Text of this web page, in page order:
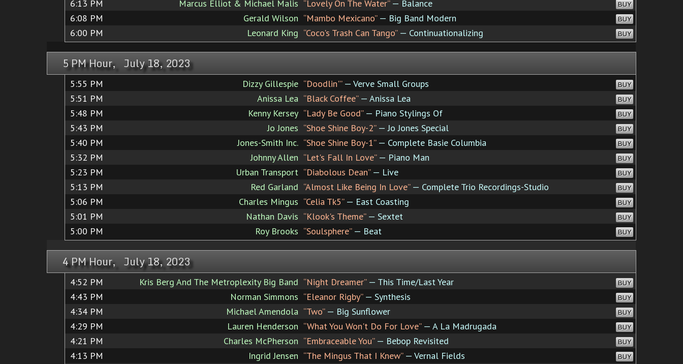
6:13 PM Marcus Elliot & Michael Malis “Lovely On The Water”— Balance BUY
6:08 PM Gerald Wilson “Mambo Mexicano”— Big Band Modern BUY
6:00 PM Leonard King “Coco's Trash Can Tango”— Continuationalizing BUY
5 PM Hour, July 18, 2023
5:55 PM Dizzy Gillespie “Doodlin'”— Verve Small Groups BUY
5:51 PM Anissa Lea “Black Coffee”— Anissa Lea BUY
5:48 PM Kenny Kersey “Lady Be Good”— Piano Stylings Of BUY
5:43 PM Jo Jones “Shoe Shine Boy-2”— Jo Jones Special BUY
5:40 PM Jones-Smith Inc. “Shoe Shine Boy-1”— Complete Basie Columbia BUY
5:32 PM Johnny Allen “Let's Fall In Love”— Piano Man BUY
5:23 PM Urban Transport “Diabolous Dean”— Live BUY
5:13 PM Red Garland “Almost Like Being In Love”— Complete Trio Recordings-Studio BUY
5:06 PM Charles Mingus “Celia Tk5”— East Coasting BUY
5:01 PM Nathan Davis “Klook's Theme”— Sextet BUY
5:00 PM Roy Brooks “Soulsphere”— Beat BUY
4 PM Hour, July 18, 2023
4:52 PM Kris Berg And The Metroplexity Big Band “Night Dreamer”— This Time/Last Year BUY
4:43 PM Norman Simmons “Eleanor Rigby”— Synthesis BUY
4:34 PM Michael Amendola “Two”— Big Sunflower BUY
4:29 PM Lauren Henderson “What You Won't Do For Love”— A La Madrugada BUY
4:21 PM Charles McPherson “Embraceable You”— Bebop Revisited BUY
4:13 PM Ingrid Jensen “The Mingus That I Knew”— Vernal Fields BUY